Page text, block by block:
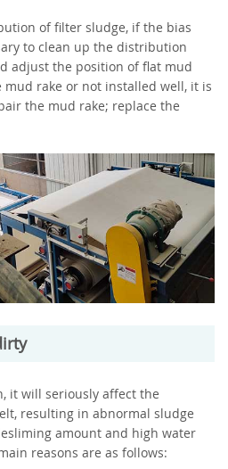
of filter sludge, if the bias
to clean up the distribution
adjust the position of flat mud
rake or not installed well, it is
the mud rake; replace the
it will seriously affect the
resulting in abnormal sludge
amount and high water
reasons are as follows: